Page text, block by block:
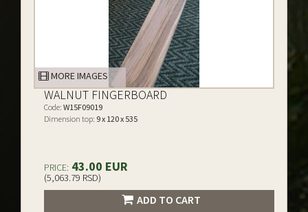
MORE IMAGES
WALNUT FINGERBOARD
Code: W15F09019
Dimension top: 9 x 120 x 535
PRICE: 43.00 EUR
(5,063.79 RSD)
ADD TO CART